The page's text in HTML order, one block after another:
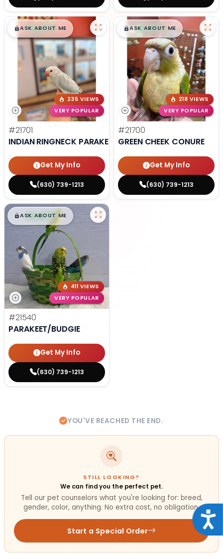
$█,█99
ASK ABOUT ME
235 VIEWS
VERY POPULAR
#21701
INDIAN RINGNECK PARAKEET
Get My Info
(630) 739-1213
$█,█99
ASK ABOUT ME
218 VIEWS
VERY POPULAR
#21700
GREEN CHEEK CONURE
Get My Info
(630) 739-1213
$█,█99
ASK ABOUT ME
411 VIEWS
VERY POPULAR
#21540
PARAKEET/BUDGIE
Get My Info
(630) 739-1213
YOU'VE REACHED THE END.
STILL LOOKING?
We can find you the perfect pet.
Tell our pet counselors what you're looking for: breed,
gender, color, anything. No extra cost, no obligation.
Start a Special Order